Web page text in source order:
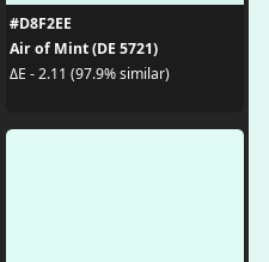
#D8F2EE
Air of Mint (DE 5721)
ΔE - 2.11 (97.9% similar)